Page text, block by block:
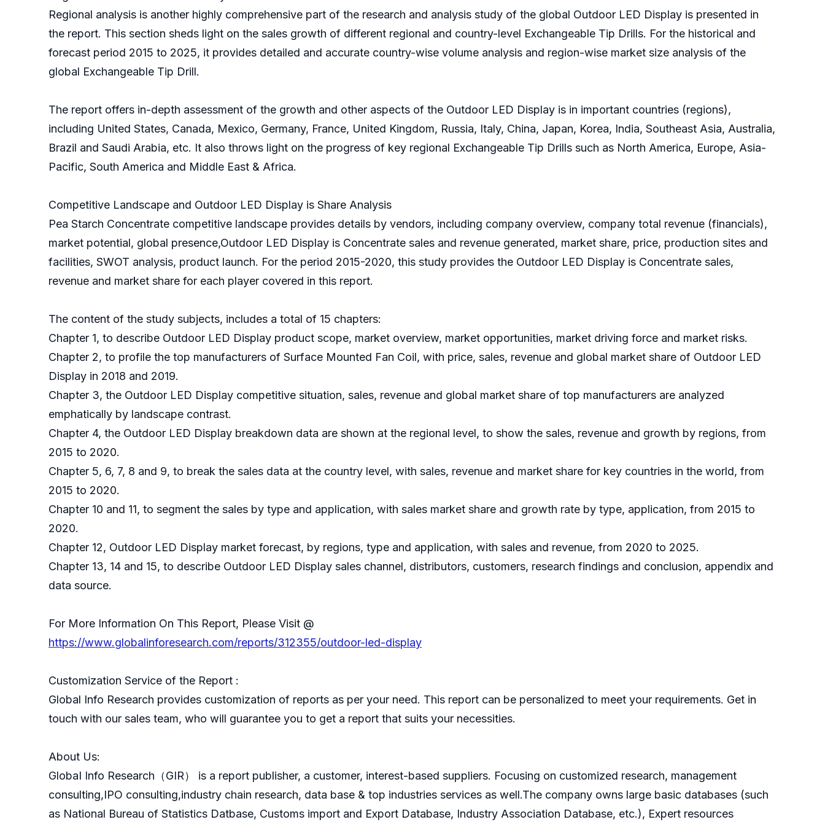
Regional analysis is another highly comprehensive part of the research and analysis study of the global Outdoor LED Display is presented in
the report. This section sheds light on the sales growth of different regional and country-level Exchangeable Tip Drills. For the historical and
forecast period 2015 to 2025, it provides detailed and accurate country-wise volume analysis and region-wise market size analysis of the
global Exchangeable Tip Drill.
The report offers in-depth assessment of the growth and other aspects of the Outdoor LED Display is in important countries (regions),
including United States, Canada, Mexico, Germany, France, United Kingdom, Russia, Italy, China, Japan, Korea, India, Southeast Asia, Australia,
Brazil and Saudi Arabia, etc. It also throws light on the progress of key regional Exchangeable Tip Drills such as North America, Europe, Asia-
Pacific, South America and Middle East & Africa.
Competitive Landscape and Outdoor LED Display is Share Analysis
Pea Starch Concentrate competitive landscape provides details by vendors, including company overview, company total revenue (financials),
market potential, global presence,Outdoor LED Display is Concentrate sales and revenue generated, market share, price, production sites and
facilities, SWOT analysis, product launch. For the period 2015-2020, this study provides the Outdoor LED Display is Concentrate sales,
revenue and market share for each player covered in this report.
The content of the study subjects, includes a total of 15 chapters:
Chapter 1, to describe Outdoor LED Display product scope, market overview, market opportunities, market driving force and market risks.
Chapter 2, to profile the top manufacturers of Surface Mounted Fan Coil, with price, sales, revenue and global market share of Outdoor LED
Display in 2018 and 2019.
Chapter 3, the Outdoor LED Display competitive situation, sales, revenue and global market share of top manufacturers are analyzed
emphatically by landscape contrast.
Chapter 4, the Outdoor LED Display breakdown data are shown at the regional level, to show the sales, revenue and growth by regions, from
2015 to 2020.
Chapter 5, 6, 7, 8 and 9, to break the sales data at the country level, with sales, revenue and market share for key countries in the world, from
2015 to 2020.
Chapter 10 and 11, to segment the sales by type and application, with sales market share and growth rate by type, application, from 2015 to
2020.
Chapter 12, Outdoor LED Display market forecast, by regions, type and application, with sales and revenue, from 2020 to 2025.
Chapter 13, 14 and 15, to describe Outdoor LED Display sales channel, distributors, customers, research findings and conclusion, appendix and
data source.
For More Information On This Report, Please Visit @
https://www.globalinforesearch.com/reports/312355/outdoor-led-display
Customization Service of the Report :
Global Info Research provides customization of reports as per your need. This report can be personalized to meet your requirements. Get in
touch with our sales team, who will guarantee you to get a report that suits your necessities.
About Us:
GlobaI Info Research（GIR） is a report publisher, a customer, interest-based suppliers. Focusing on customized research, management
consulting,IPO consulting,industry chain research, data base & top industries services as well.The company owns large basic databases (such
as National Bureau of Statistics Datbase, Customs import and Export Database, Industry Association Database, etc.), Expert resources